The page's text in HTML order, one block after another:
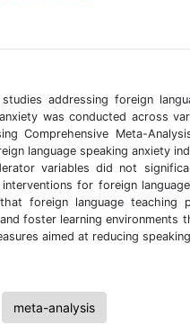
addressing foreign
was conducted across
Comprehensive Meta-
language speaking anxiety
variables did not
for foreign
foreign language teaching
foster learning environments
aimed at reducing
meta-analysis